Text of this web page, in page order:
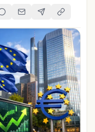
LinkedIn
Share on Reddit
Share via Email
Share onCopy Link